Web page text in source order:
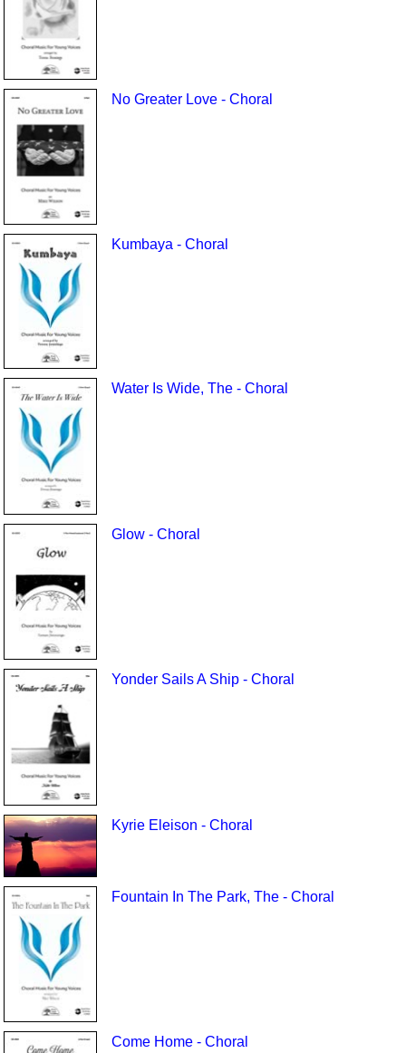
No Greater Love - Choral
Kumbaya - Choral
Water Is Wide, The - Choral
Glow - Choral
Yonder Sails A Ship - Choral
Kyrie Eleison - Choral
Fountain In The Park, The - Choral
Come Home - Choral